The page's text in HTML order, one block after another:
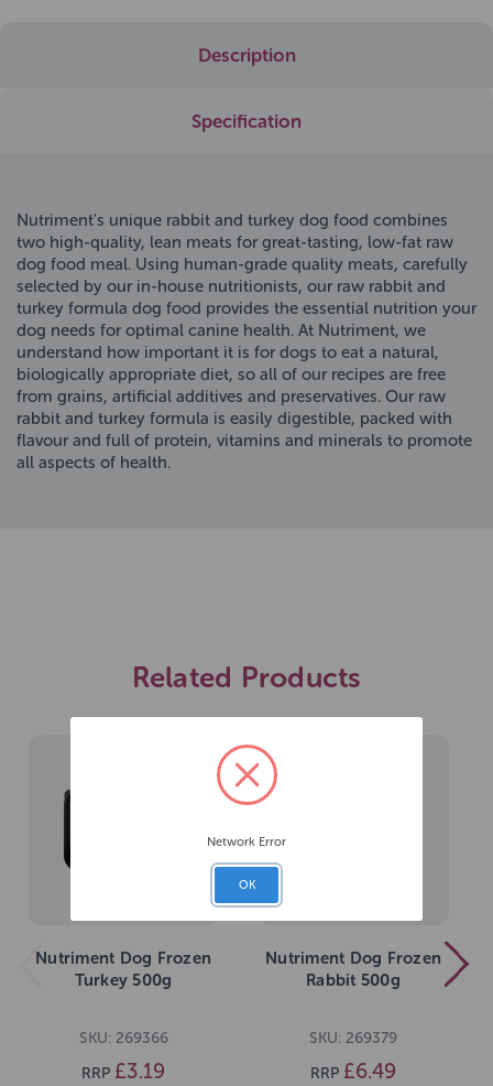
Description
Specification
Nutriment's unique rabbit and turkey dog food combines
two high-quality, lean meats for great-tasting, low-fat raw
dog food meal. Using human-grade quality meats, carefully
selected by our in-house nutritionists, our raw rabbit and
turkey formula dog food provides the essential nutrition your
dog needs for optimal canine health. At Nutriment, we
understand how important it is for dogs to eat a natural,
biologically appropriate diet, so all of our recipes are free
from grains, artificial additives and preservatives. Our raw
rabbit and turkey formula is easily digestible, packed with
flavour and full of protein, vitamins and minerals to promote
all aspects of health.
Related Products
Nutriment Dog Frozen
Turkey 500g
SKU: 269366
RRP £3.19
Nutriment Dog Frozen
Rabbit 500g
SKU: 269379
RRP £6.49
Network Error
OK